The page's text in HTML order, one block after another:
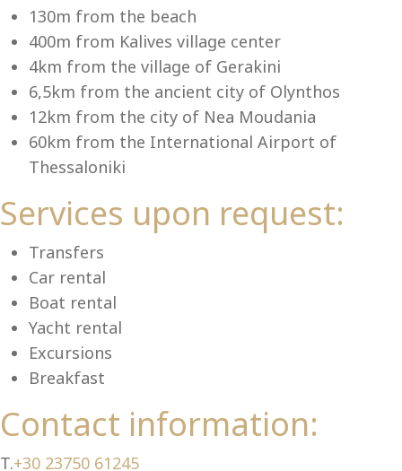
130m from the beach
400m from Kalives village center
4km from the village of Gerakini
6,5km from the ancient city of Olynthos
12km from the city of Nea Moudania
60km from the International Airport of
Thessaloniki
Services upon request:
Transfers
Car rental
Boat rental
Yacht rental
Excursions
Breakfast
Contact information:
T.+30 23750 61245